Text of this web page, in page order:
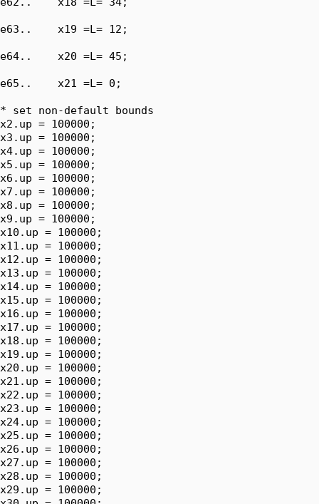
e63..    x19 =L= 12;
e64..    x20 =L= 45;
e65..    x21 =L= 0;
* set non-default bounds
x2.up = 100000;
x3.up = 100000;
x4.up = 100000;
x5.up = 100000;
x6.up = 100000;
x7.up = 100000;
x8.up = 100000;
x9.up = 100000;
x10.up = 100000;
x11.up = 100000;
x12.up = 100000;
x13.up = 100000;
x14.up = 100000;
x15.up = 100000;
x16.up = 100000;
x17.up = 100000;
x18.up = 100000;
x19.up = 100000;
x20.up = 100000;
x21.up = 100000;
x22.up = 100000;
x23.up = 100000;
x24.up = 100000;
x25.up = 100000;
x26.up = 100000;
x27.up = 100000;
x28.up = 100000;
x29.up = 100000;